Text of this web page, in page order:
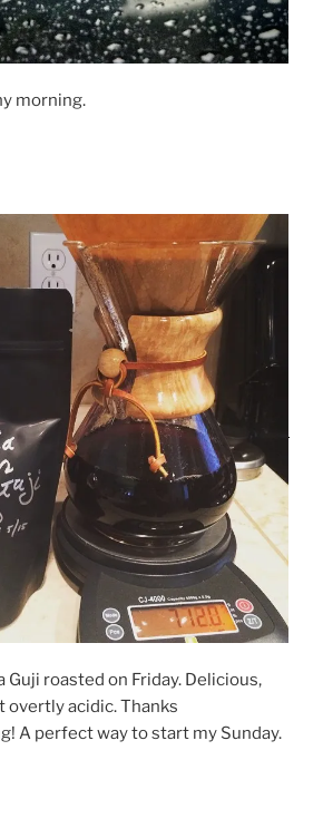
morning.
Guji roasted on Friday. Delicious,
overtly acidic. Thanks
A perfect way to start my Sunday.